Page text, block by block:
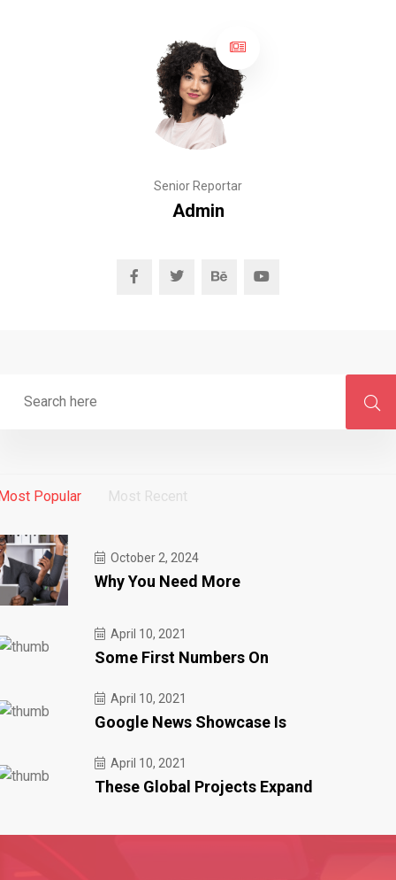
Senior Reportar
Admin
Popular Most Recent
October 2, 2024
Why You Need More
April 10, 2021
Some First Numbers On
April 10, 2021
Google News Showcase Is
April 10, 2021
These Global Projects Expand